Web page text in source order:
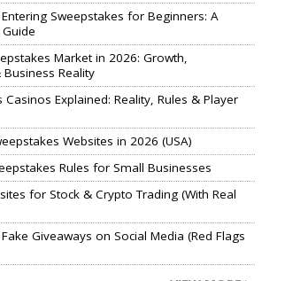
Sweepstakes for Beginners: A
Market in 2026: Growth,
Reality
Casinos Explained: Reality, Rules & Player
Websites in 2026 (USA)
Rules for Small Businesses
for Stock & Crypto Trading (With Real
Giveaways on Social Media (Red Flags